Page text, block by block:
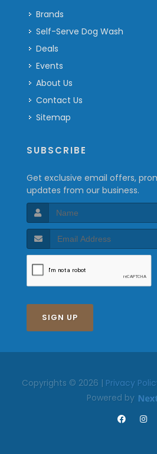
Brands
Self-Serve Dog Wash
Deals
Events
About Us
Contact Us
Sitemap
SUBSCRIBE
Get exclusive email offers,
updates from our business.
SIGN UP
Copyrights © 2026 | Privacy
Powered by